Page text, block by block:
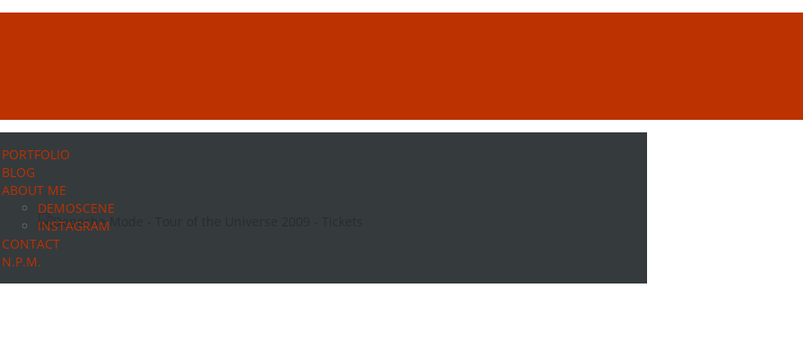
PORTFOLIO
BLOG
ABOUT ME
DEMOSCENE
INSTAGRAM
CONTACT
N.P.M.